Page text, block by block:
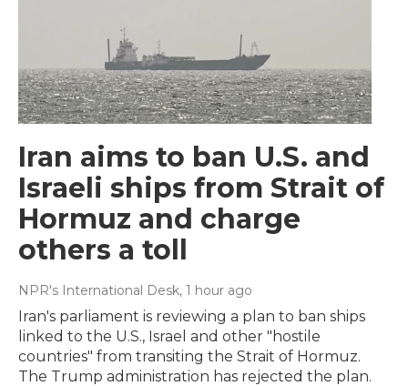
Iran aims to ban U.S. and
Israeli ships from Strait of
Hormuz and charge
others a toll
NPR's International Desk, 1 hour ago
Iran's parliament is reviewing a plan to ban ships
linked to the U.S., Israel and other "hostile
countries" from transiting the Strait of Hormuz.
The Trump administration has rejected the plan.